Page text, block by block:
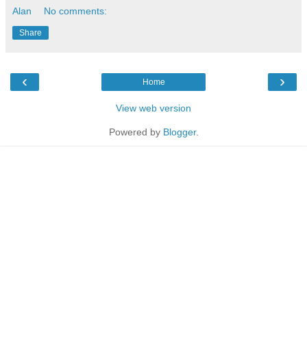
Alan No comments:
Share
‹ ›
Home
View web version
Powered by Blogger.